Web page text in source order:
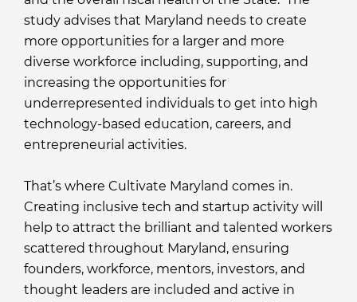
study advises that Maryland needs to create
more opportunities for a larger and more
diverse workforce including, supporting, and
increasing the opportunities for
underrepresented individuals to get into high
technology-based education, careers, and
entrepreneurial activities.
That’s where Cultivate Maryland comes in.
Creating inclusive tech and startup activity will
help to attract the brilliant and talented workers
scattered throughout Maryland, ensuring
founders, workforce, mentors, investors, and
thought leaders are included and active in